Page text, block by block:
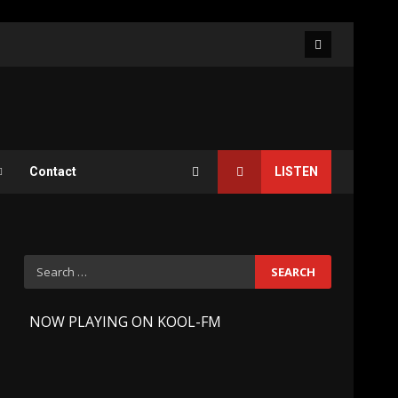
Facebook
Contact LISTEN
Search
for:
NOW PLAYING ON KOOL-FM